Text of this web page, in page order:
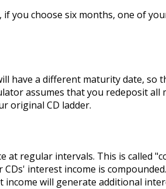
you choose six months, one of
have a different maturity date, so
assumes that you redeposit all
original CD ladder.
at regular intervals. This is called
interest income is
will generate additional